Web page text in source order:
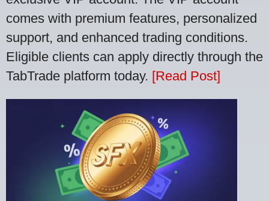
comes with premium features, personalized
support, and enhanced trading conditions.
Eligible clients can apply directly through the
TabTrade platform today. [Read Post]